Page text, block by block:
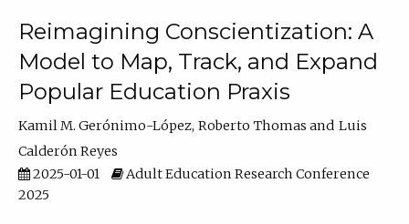
Reimagining Conscientization: A
Model to Map, Track, and Expand
Popular Education Praxis
Kamil M. Gerónimo-López Roberto Thomas
Luis
Calderón Reyes
2025-01-01
Adult Education Research Conference
2025